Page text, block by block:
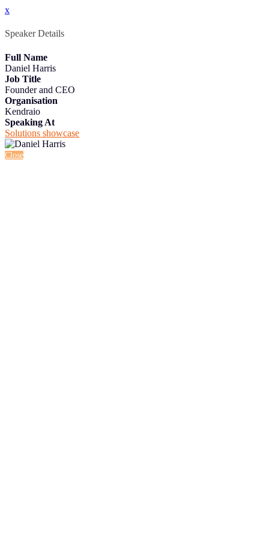
x
Speaker Details
Full Name
Daniel Harris
Job Title
Founder and CEO
Organisation
Kendraio
Speaking At
Solutions showcase
Close